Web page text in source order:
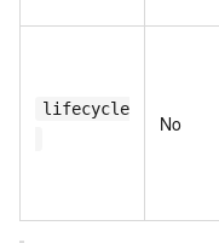
lifecycle
No